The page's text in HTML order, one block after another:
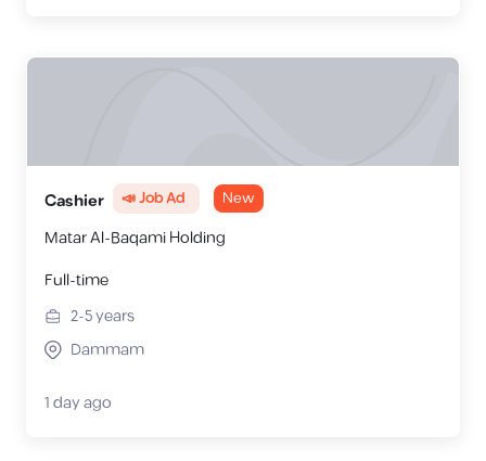
Cashier 📣 Job Ad New
Matar Al-Baqami Holding
Full-time
2-5years
Dammam
1 day ago